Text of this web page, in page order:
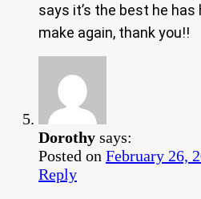
says it’s the best he
make again, thank you!!
Dorothy says:
Posted on February 26,
Reply